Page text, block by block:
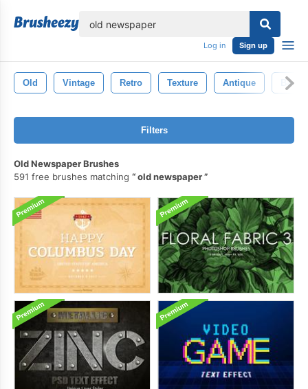
Log in Sign up
Old Vintage Retro Texture Antique
Filters
Old Newspaper Brushes
591 free brushes matching
old newspaper